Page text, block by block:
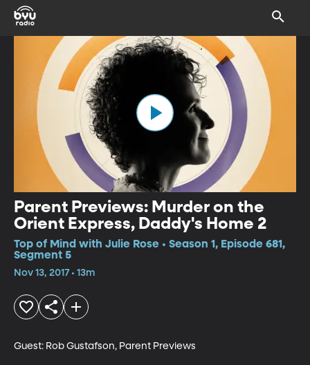
Parent Previews: Murder on the
Orient Express, Daddy's Home 2
Top of Mind with Julie Rose • Season 1, Episode 681,
Segment 5
Nov 13, 2017 • 13m
Guest: Rob Gustafson, Parent Previews